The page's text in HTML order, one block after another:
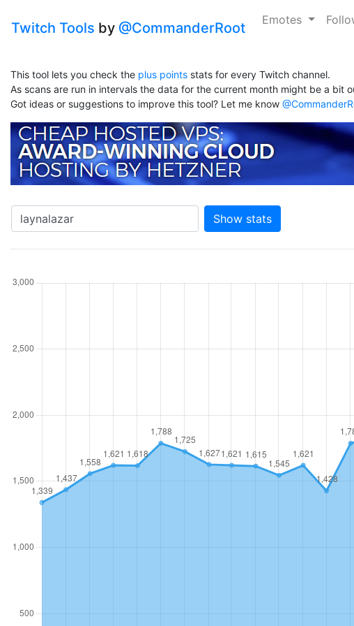
Twitch Tools by @CommanderRoot Emotes
This tool lets you check the plus points stats for every Twitch channel.
As scans are run in intervals the data for the current month might be a bit
Got ideas or suggestions to improve this tool? Let me know
Show stats